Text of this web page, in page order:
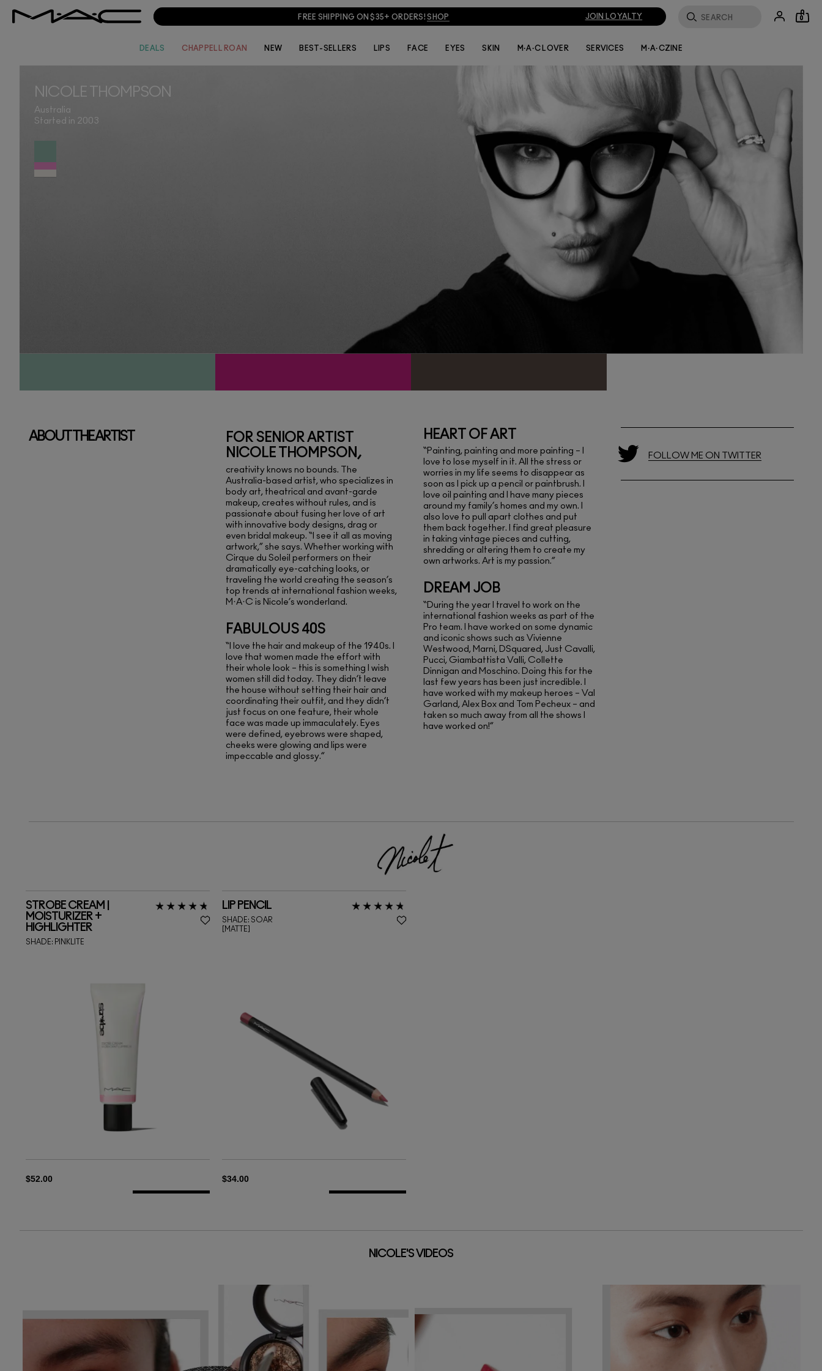
FREE SHIPPING ON $35+ ORDERS!SHOP JOIN LOYALTY 0
DEALS CHAPPELL ROAN NEW BEST-SELLERS LIPS FACE EYES SKIN M·A·C LOVER SERVICES M·A·CZINE
NICOLE THOMPSON
Australia
Started in 2003
ABOUT THE ARTIST
FOR SENIOR ARTIST
NICOLE THOMPSON,
creativity knows no bounds. The
Australia-based artist, who specializes in
body art, theatrical and avant-garde
makeup, creates without rules, and is
passionate about fusing her love of art
with innovative body designs, drag or
even bridal makeup. “I see it all as moving
artwork,” she says. Whether working with
Cirque du Soleil performers on their
dramatically eye-catching looks, or
traveling the world creating the season’s
top trends at international fashion weeks,
M·A·C is Nicole’s wonderland.
FABULOUS 40S
“I love the hair and makeup of the 1940s. I
love that women made the effort with
their whole look – this is something I wish
women still did today. They didn’t leave
the house without setting their hair and
coordinating their outfit, and they didn’t
just focus on one feature, their whole
face was made up immaculately. Eyes
were defined, eyebrows were shaped,
cheeks were glowing and lips were
impeccable and glossy.”
HEART OF ART
“Painting, painting and more painting – I
love to lose myself in it. All the stress or
worries in my life seems to disappear as
soon as I pick up a pencil or paintbrush. I
love oil painting and I have many pieces
around my family’s homes and my own. I
also love to pull apart clothes and put
them back together. I find great pleasure
in taking vintage pieces and cutting,
shredding or altering them to create my
own artworks. Art is my passion.”
DREAM JOB
“During the year I travel to work on the
international fashion weeks as part of the
Pro team. I have worked on some dynamic
and iconic shows such as Vivienne
Westwood, Marni, DSquared, Just Cavalli,
Pucci, Giambattista Valli, Collette
Dinnigan and Moschino. Doing this for the
last few years has been just incredible. I
have worked with my makeup heroes – Val
Garland, Alex Box and Tom Pecheux – and
taken so much away from all the shows I
have worked on!”
FOLLOW ME ON TWITTER
STROBE CREAM |
MOISTURIZER +
HIGHLIGHTER
SHADE: PINKLITE
$52.00
LIP PENCIL
SHADE: SOAR
[MATTE]
$34.00
NICOLE'S VIDEOS